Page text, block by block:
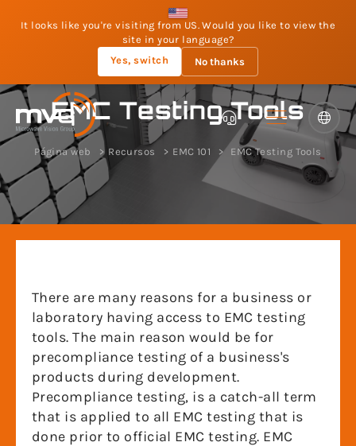
It looks like you're visiting from US. Would you like to view the
site in your language?
Yes, switch
No thanks
EMC Testing Tools
Página web Recursos EMC 101 EMC Testing Tools
There are many reasons for a business or
laboratory having access to EMC testing
tools. The main reason would be for
precompliance testing of a business's
products during development.
Precompliance testing, is a catch-all term
that is applied to all EMC testing that is
done prior to official EMC testing. EMC